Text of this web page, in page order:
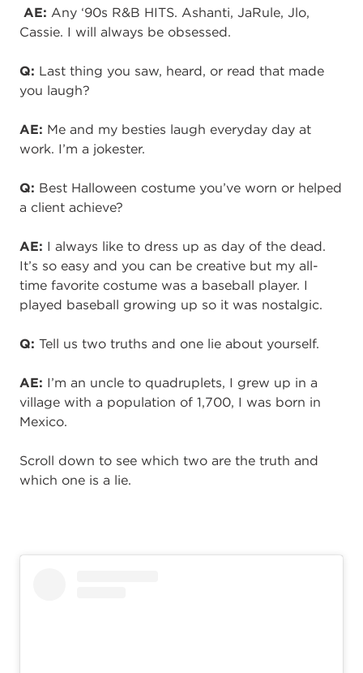
AE: Any ‘90s R&B HITS. Ashanti, JaRule, Jlo,
Cassie. I will always be obsessed.
Q: Last thing you saw, heard, or read that made
you laugh?
AE: Me and my besties laugh everyday day at
work. I’m a jokester.
Q: Best Halloween costume you’ve worn or helped
a client achieve?
AE: I always like to dress up as day of the dead.
It’s so easy and you can be creative but my all-
time favorite costume was a baseball player. I
played baseball growing up so it was nostalgic.
Q: Tell us two truths and one lie about yourself.
AE: I’m an uncle to quadruplets, I grew up in a
village with a population of 1,700, I was born in
Mexico.
Scroll down to see which two are the truth and
which one is a lie.